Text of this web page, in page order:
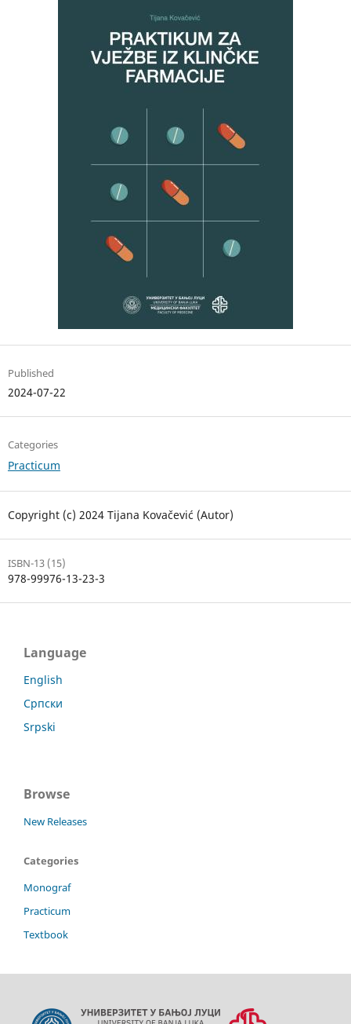
Published
2024-07-22
Categories
Practicum
Copyright (c) 2024 Tijana Kovačević (Autor)
ISBN-13 (15)
978-99976-13-23-3
Language
English
Српски
Srpski
Browse
New Releases
Categories
Monograf
Practicum
Textbook